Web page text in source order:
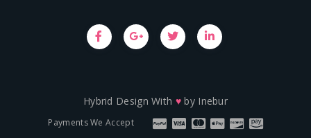
Hybrid Design With ♥ by Inebur
Payments We Accept